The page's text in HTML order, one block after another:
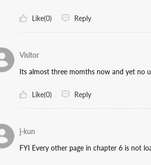
Like(0) Reply
Visitor
Its almost three momths now and yet no
Like(0) Reply
j-kun
FYI Every other page in chapter 6 is not